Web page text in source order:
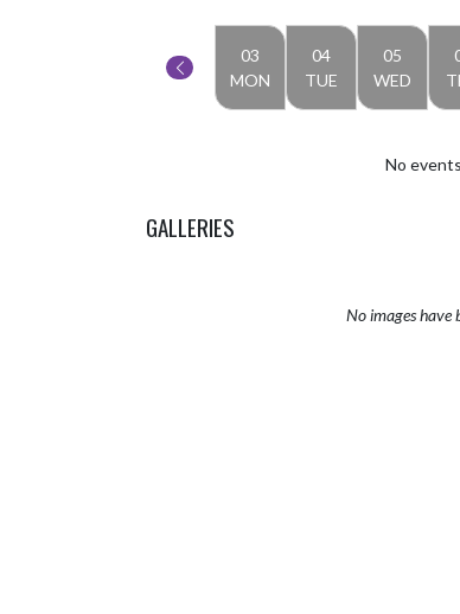
03
MON
04
TUE
05
WED
No
GALLERIES
No images have